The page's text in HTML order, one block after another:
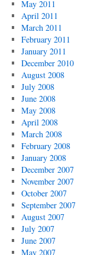
May 2011
April 2011
March 2011
February 2011
January 2011
December 2010
August 2008
July 2008
June 2008
May 2008
April 2008
March 2008
February 2008
January 2008
December 2007
November 2007
October 2007
September 2007
August 2007
July 2007
June 2007
May 2007